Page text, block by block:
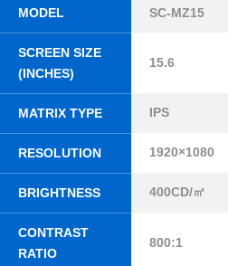
MODEL SC-MZ15
SCREEN SIZE
(INCHES)
15.6
MATRIX TYPE IPS
RESOLUTION 1920×1080
BRIGHTNESS 400CD/㎡
CONTRAST
RATIO
800:1